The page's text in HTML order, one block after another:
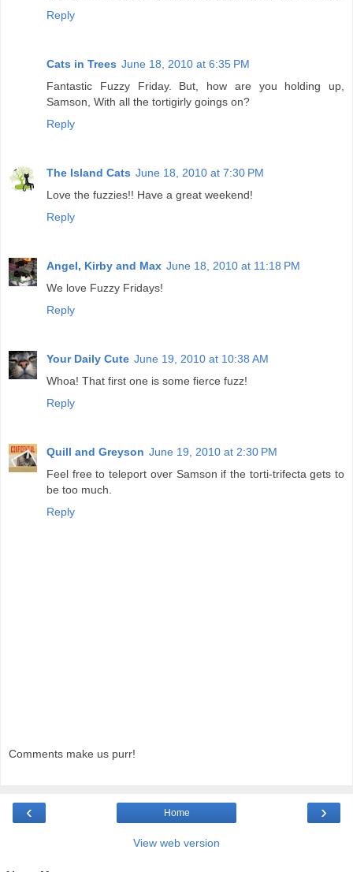
Reply
Cats in Trees June 18, 2010 at 6:35 PM
Fantastic Fuzzy Friday. But, how are you holding up,
Samson, With all the tortigirly goings on?
Reply
The Island Cats June 18, 2010 at 7:30 PM
Love the fuzzies!! Have a great weekend!
Reply
Angel, Kirby and Max June 18, 2010 at 11:18 PM
We love Fuzzy Fridays!
Reply
Your Daily Cute June 19, 2010 at 10:38 AM
Whoa! That first one is some fierce fuzz!
Reply
Quill and Greyson June 19, 2010 at 2:30 PM
Feel free to teleport over Samson if the torti-trifecta gets to
be too much.
Reply
Comments make us purr!
‹ ›
Home
View web version